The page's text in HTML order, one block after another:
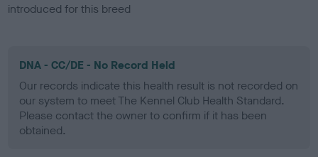
introduced for this breed
DNA - CC/DE - No Record Held
Our records indicate this health result is not recorded on
our system to meet The Kennel Club Health Standard.
Please contact the owner to confirm if it has been
obtained.